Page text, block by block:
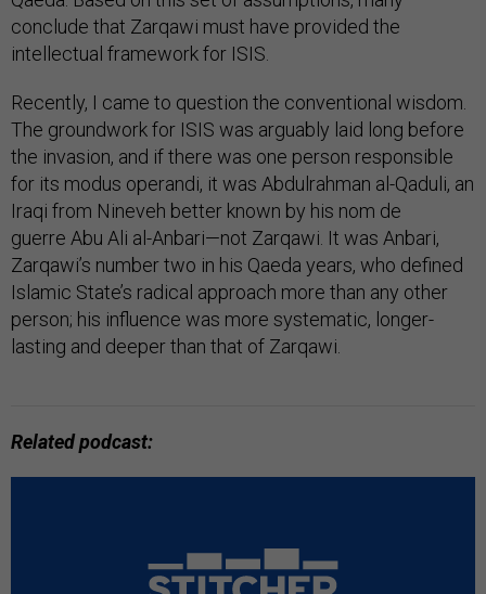
conclude that Zarqawi must have provided the
intellectual framework for ISIS.
Recently, I came to question the conventional wisdom.
The groundwork for ISIS was arguably laid long before
the invasion, and if there was one person responsible
for its modus operandi, it was Abdulrahman al-Qaduli, an
Iraqi from Nineveh better known by his nom de
guerre Abu Ali al-Anbari—not Zarqawi. It was Anbari,
Zarqawi’s number two in his Qaeda years, who defined
Islamic State’s radical approach more than any other
person; his influence was more systematic, longer-
lasting and deeper than that of Zarqawi.
Related podcast: